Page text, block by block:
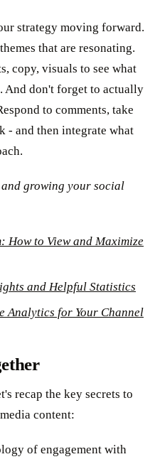
strategy moving forward.
that are resonating.
copy, visuals to see what
And don't forget to actually
to comments, take
- and then integrate what
growing your social
How to View and Maximize
and Helpful Statistics
Analytics for Your Channel
recap the key secrets to
content:
of engagement with